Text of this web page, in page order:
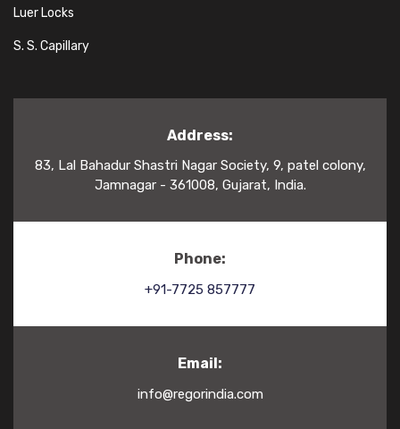
Luer Locks
S. S. Capillary
Address:
83, Lal Bahadur Shastri Nagar Society, 9, patel colony,
Jamnagar - 361008, Gujarat, India.
Phone:
+91-7725 857777
Email:
info@regorindia.com